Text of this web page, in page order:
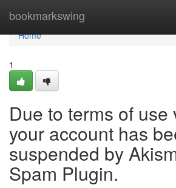
bookmarkswing
Home
Home
1
Due to terms of use
your account has
suspended by
Spam Plugin.